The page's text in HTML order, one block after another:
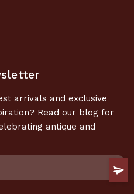
arrivals and exclusive
Read our blog for
antique and